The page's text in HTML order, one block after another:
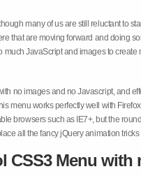
many of us are still reluctant to
that are moving forward and doing
JavaScript and images to
no images and no Javascript, and
menu works perfectly well with
browsers such as IE7+, but the
all the fancy jQuery animation
CSS3 Menu with